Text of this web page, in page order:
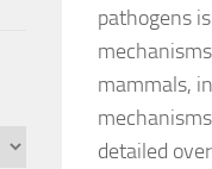
pathogens
mammals,
detailed